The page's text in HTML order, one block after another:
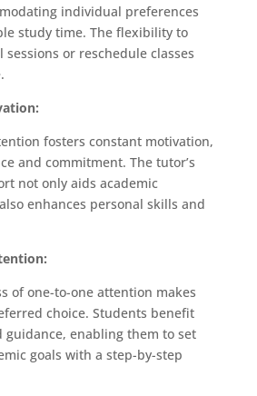
individual preferences
study time. The flexibility to
or reschedule classes
fosters constant motivation,
and commitment. The tutor’s
not only aids academic
enhances personal skills and
of one-to-one attention makes
choice. Students benefit
guidance, enabling them to set
goals with a step-by-step